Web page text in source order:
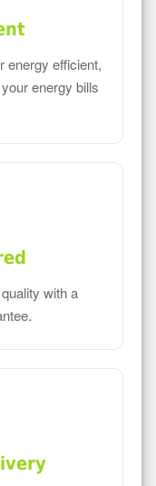
energy efficient,
energy bills
with a